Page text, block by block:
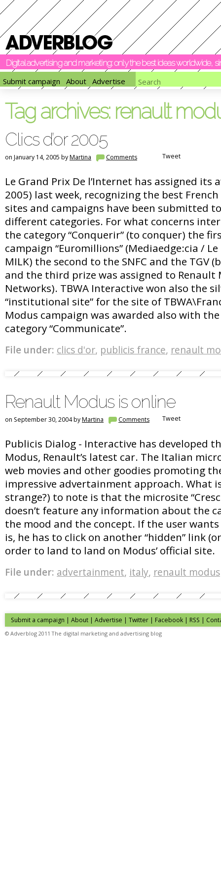
Digital advertising and marketing: only the best ideas worldwide,
Submit campaign
About Advertise
Tag archives: renault
Clics d’or 2005
on January 14, 2005 byMartina Comments Tweet
Le Grand Prix De l’Internet has assigned its
2005) last week, recognizing the best
sites and campaigns have been submitted
different categories. For what concerns
the category “Conquerir” (to conquer) the
campaign “Euromillions” (Mediaedge:cia /
MILK) the second to the SNFC and the TGV
and the third prize was assigned to Renault
Networks). TBWA Interactive won also the
“institutional site” for the site of
Modus campaign was awarded also with
category “Communicate”.
File under: clics d'or, publicis france, renault
Renault Modus is online
on September 30, 2004 byMartina Comments Tweet
Publicis Dialog - Interactive has developed
Modus, Renault’s latest car. The Italian
web movies and other goodies promoting
impressive advertainment approach. What
strange?) to note is that the microsite
doesn’t feature any information about the
the mood and the concept. If the user
is, he has to click on another “hidden” link
order to land to land on Modus’ official site.
File under: advertainment, italy, renault modus
Submit a campaign | About | Advertise | Twitter | Facebook | RSS |
© Adverblog 2011 The digital marketing and advertising blog